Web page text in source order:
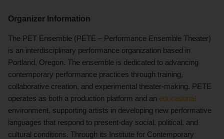
Organizer Information
The PET Ensemble (PETE – Performance Ensemble Theater)
is an interdisciplinary performance organization based in
Portland, Oregon. The ensemble is dedicated to advancing
contemporary performance practices through training,
collaborative creation, and experimental theater-making. PETE
operates as both a production platform and an educational
environment, supporting artists in developing new performative
languages that respond to present-day social, political, and
cultural conditions. Through its Institute for Contemporary